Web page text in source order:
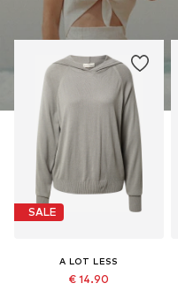
SALE
A LOT LESS
€ 14.90